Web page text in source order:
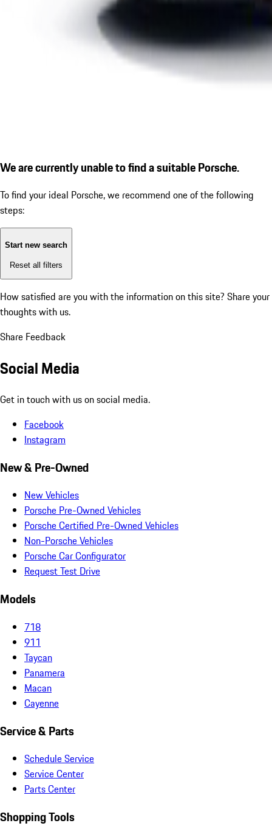
We are currently unable to find a suitable Porsche.
To find your ideal Porsche, we recommend one of the following
steps:
Start new search
Reset all filters
How satisfied are you with the information on this site? Share your
thoughts with us.
Share Feedback
Social Media
Get in touch with us on social media.
Facebook
Instagram
New & Pre-Owned
New Vehicles
Porsche Pre-Owned Vehicles
Porsche Certified Pre-Owned Vehicles
Non-Porsche Vehicles
Porsche Car Configurator
Request Test Drive
Models
718
911
Taycan
Panamera
Macan
Cayenne
Service & Parts
Schedule Service
Service Center
Parts Center
Shopping Tools